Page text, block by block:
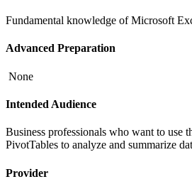
Fundamental knowledge of Microsoft
Advanced Preparation
None
Intended Audience
Business professionals who want to use
PivotTables to analyze and summarize
Provider